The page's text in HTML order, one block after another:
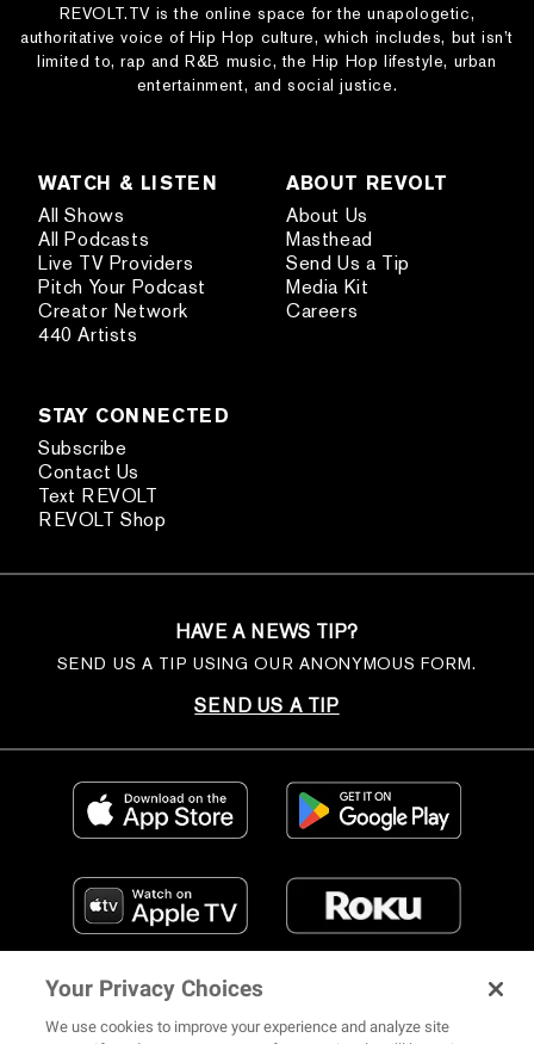
REVOLT.TV is the online space for the unapologetic,
authoritative voice of Hip Hop culture, which includes, but isn’t
limited to, rap and R&B music, the Hip Hop lifestyle, urban
entertainment, and social justice.
WATCH & LISTEN
All Shows
All Podcasts
Live TV Providers
Pitch Your Podcast
Creator Network
440 Artists
ABOUT REVOLT
About Us
Masthead
Send Us a Tip
Media Kit
Careers
STAY CONNECTED
Subscribe
Contact Us
Text REVOLT
REVOLT Shop
HAVE A NEWS TIP?
SEND US A TIP USING OUR ANONYMOUS FORM.
SEND US A TIP
Your Privacy Choices
We use cookies to improve your experience and analyze site